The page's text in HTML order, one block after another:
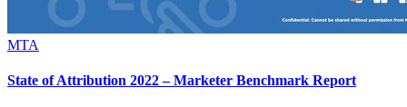
MTA
State of Attribution 2022 – Marketer Benchmark Report